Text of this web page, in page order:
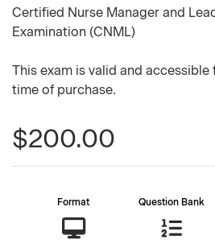
Certified Nurse Manager and
Examination (CNML)
This exam is valid and
time of purchase.
$200.00
Format Question Bank